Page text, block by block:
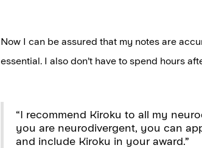
Now I can be assured that my notes are
essential. I also don’t have to spend hours
“I recommend Kiroku to all my
you are neurodivergent, you can
and include Kiroku in your award.”